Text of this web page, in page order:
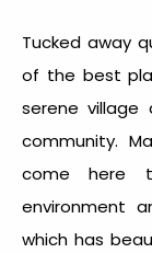
Tucked away
of the best
serene
community.
come here
environment
which has